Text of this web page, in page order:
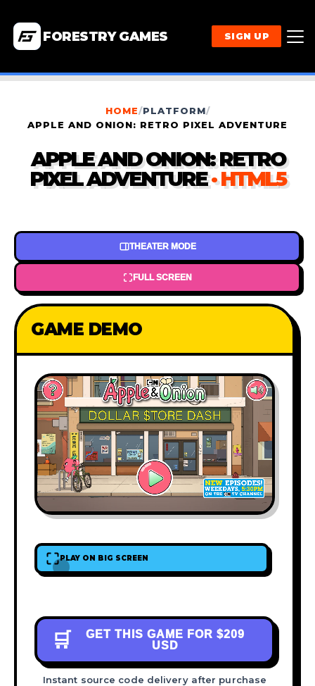
FORESTRY GAMES SIGN UP
HOME/PLATFORM/
APPLE AND ONION: RETRO PIXEL ADVENTURE
APPLE AND ONION: RETRO
PIXEL ADVENTURE · HTML5
THEATER MODE
FULL SCREEN
GAME DEMO
PLAY ON BIG SCREEN
🛒 GET THIS GAME FOR $209
USD
Instant source code delivery after purchase